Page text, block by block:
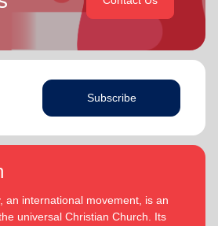
Subscribe
an international movement, is an
universal Christian Church. Its